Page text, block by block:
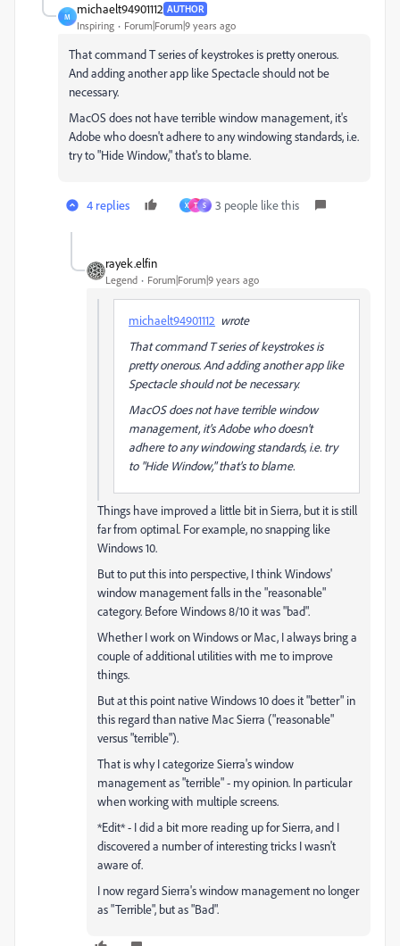
M
michaelt94901112 AUTHOR
Inspiring Forum|Forum|9 years ago
That command T series of keystrokes is pretty onerous.
And adding another app like Spectacle should not be
necessary.
MacOS does not have terrible window management, it's
Adobe who doesn't adhere to any windowing standards, i.e.
try to "Hide Window," that's to blame.
4 replies X T S 3 people like this
rayek.elfin
Legend Forum|Forum|9 years ago
michaelt94901112 wrote
That command T series of keystrokes is
pretty onerous. And adding another app like
Spectacle should not be necessary.
MacOS does not have terrible window
management, it's Adobe who doesn't
adhere to any windowing standards, i.e. try
to "Hide Window," that's to blame.
Things have improved a little bit in Sierra, but it is still
far from optimal. For example, no snapping like
Windows 10.
But to put this into perspective, I think Windows'
window management falls in the "reasonable"
category. Before Windows 8/10 it was "bad".
Whether I work on Windows or Mac, I always bring a
couple of additional utilities with me to improve
things.
But at this point native Windows 10 does it "better" in
this regard than native Mac Sierra ("reasonable"
versus "terrible").
That is why I categorize Sierra's window
management as "terrible" - my opinion. In particular
when working with multiple screens.
*Edit* - I did a bit more reading up for Sierra, and I
discovered a number of interesting tricks I wasn't
aware of.
I now regard Sierra's window management no longer
as "Terrible", but as "Bad".